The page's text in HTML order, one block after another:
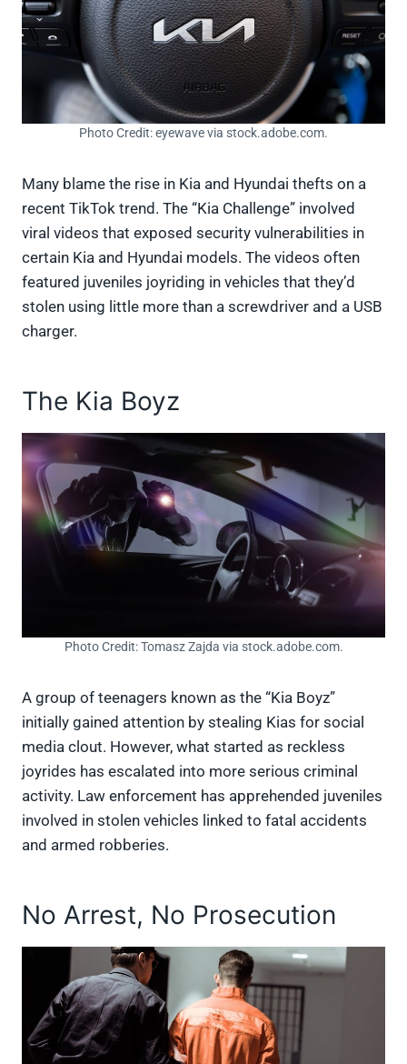
Photo Credit: eyewave via stock.adobe.com.
Many blame the rise in Kia and Hyundai thefts on a
recent TikTok trend. The “Kia Challenge” involved
viral videos that exposed security vulnerabilities in
certain Kia and Hyundai models. The videos often
featured juveniles joyriding in vehicles that they’d
stolen using little more than a screwdriver and a USB
charger.
The Kia Boyz
Photo Credit: Tomasz Zajda via stock.adobe.com.
A group of teenagers known as the “Kia Boyz”
initially gained attention by stealing Kias for social
media clout. However, what started as reckless
joyrides has escalated into more serious criminal
activity. Law enforcement has apprehended juveniles
involved in stolen vehicles linked to fatal accidents
and armed robberies.
No Arrest, No Prosecution